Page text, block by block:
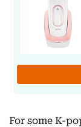
For some K-